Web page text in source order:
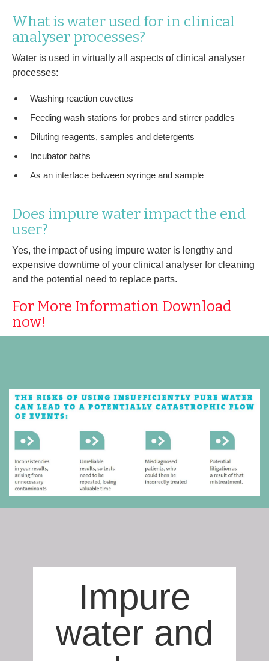
What is water used for in clinical
analyser processes?
Water is used in virtually all aspects of clinical analyser
processes:
Washing reaction cuvettes
Feeding wash stations for probes and stirrer paddles
Diluting reagents, samples and detergents
Incubator baths
As an interface between syringe and sample
Does impure water impact the end
user?
Yes, the impact of using impure water is lengthy and
expensive downtime of your clinical analyser for cleaning
and the potential need to replace parts.
For More Information Download
now!
Impure
water and